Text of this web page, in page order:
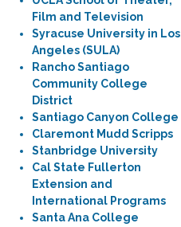
Film and Television
Syracuse University in Los
Angeles (SULA)
Rancho Santiago
Community College
District
Santiago Canyon College
Claremont Mudd Scripps
Stanbridge University
Cal State Fullerton
Extension and
International Programs
Santa Ana College